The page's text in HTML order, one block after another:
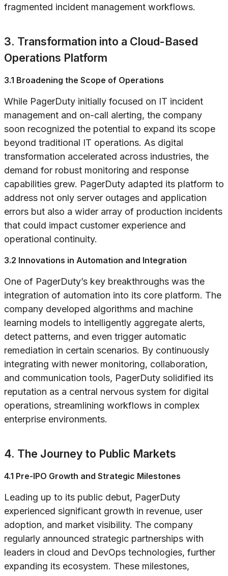
fragmented incident management workflows.
3. Transformation into a Cloud-Based
Operations Platform
3.1 Broadening the Scope of Operations
While PagerDuty initially focused on IT incident
management and on-call alerting, the company
soon recognized the potential to expand its scope
beyond traditional IT operations. As digital
transformation accelerated across industries, the
demand for robust monitoring and response
capabilities grew. PagerDuty adapted its platform to
address not only server outages and application
errors but also a wider array of production incidents
that could impact customer experience and
operational continuity.
3.2 Innovations in Automation and Integration
One of PagerDuty’s key breakthroughs was the
integration of automation into its core platform. The
company developed algorithms and machine
learning models to intelligently aggregate alerts,
detect patterns, and even trigger automatic
remediation in certain scenarios. By continuously
integrating with newer monitoring, collaboration,
and communication tools, PagerDuty solidified its
reputation as a central nervous system for digital
operations, streamlining workflows in complex
enterprise environments.
4. The Journey to Public Markets
4.1 Pre-IPO Growth and Strategic Milestones
Leading up to its public debut, PagerDuty
experienced significant growth in revenue, user
adoption, and market visibility. The company
regularly announced strategic partnerships with
leaders in cloud and DevOps technologies, further
expanding its ecosystem. These milestones,